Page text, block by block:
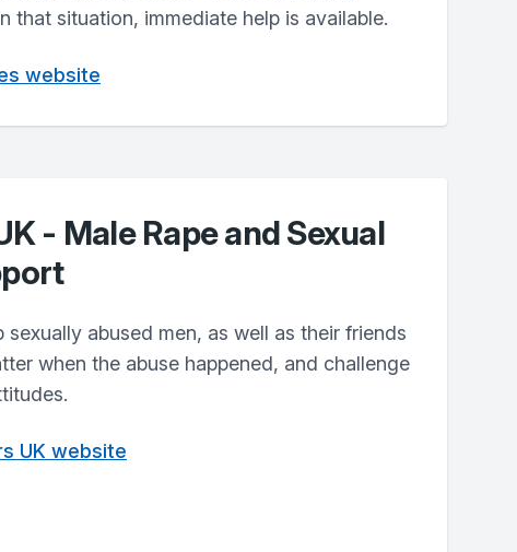
that situation, immediate help is available.
website
- Male Rape and Sexual
sexually abused men, as well as their friends
when the abuse happened, and challenge
UK website